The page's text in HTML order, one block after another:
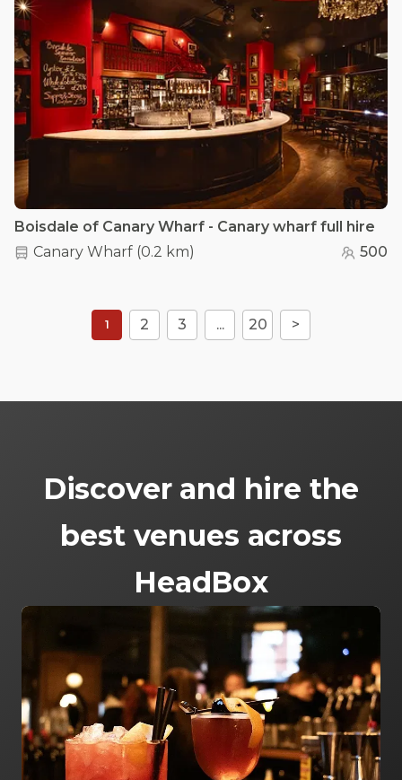
Boisdale of Canary Wharf - Canary wharf full hire
Canary Wharf (0.2 km) 500
1 2 3 ... 20 >
Discover and hire the
best venues across
HeadBox